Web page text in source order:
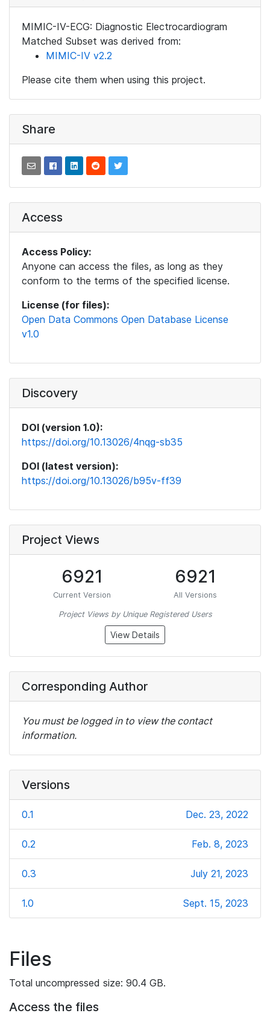
MIMIC-IV-ECG: Diagnostic Electrocardiogram
Matched Subset was derived from:
MIMIC-IV v2.2
Please cite them when using this project.
Share
Access
Access Policy:
Anyone can access the files, as long as they
conform to the terms of the specified license.
License (for files):
Open Data Commons Open Database License
v1.0
Discovery
DOI (version 1.0):
https://doi.org/10.13026/4nqg-sb35
DOI (latest version):
https://doi.org/10.13026/b95v-ff39
Project Views
6921
Current Version
6921
All Versions
Project Views by Unique Registered Users
View Details
Corresponding Author
You must be logged in to view the contact
information.
Versions
0.1 Dec. 23, 2022
0.2 Feb. 8, 2023
0.3 July 21, 2023
1.0 Sept. 15, 2023
Files
Total uncompressed size: 90.4 GB.
Access the files